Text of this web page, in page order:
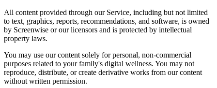
All content provided through our Service, including but not limited
to text, graphics, reports, recommendations, and software, is owned
by Screenwise or our licensors and is protected by intellectual
property laws.
You may use our content solely for personal, non-commercial
purposes related to your family's digital wellness. You may not
reproduce, distribute, or create derivative works from our content
without written permission.